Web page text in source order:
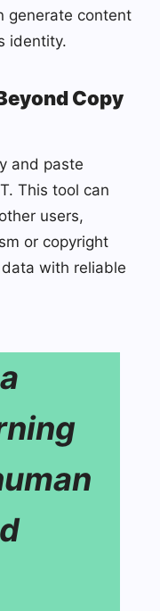
generate content
identity.
Copy
and paste
This tool can
users,
or copyright
with reliable